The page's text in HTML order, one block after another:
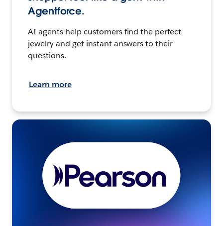
Agentforce.
AI agents help customers find the perfect
jewelry and get instant answers to their
questions.
Learn more